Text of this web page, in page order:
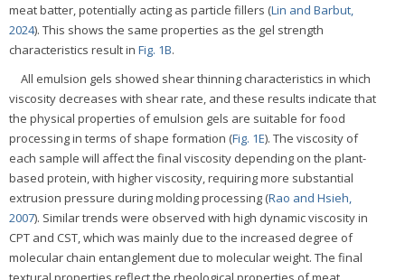
meat batter, potentially acting as particle fillers (Lin and Barbut,
2024). This shows the same properties as the gel strength
characteristics result in Fig. 1B.
All emulsion gels showed shear thinning characteristics in which
viscosity decreases with shear rate, and these results indicate that
the physical properties of emulsion gels are suitable for food
processing in terms of shape formation (Fig. 1E). The viscosity of
each sample will affect the final viscosity depending on the plant-
based protein, with higher viscosity, requiring more substantial
extrusion pressure during molding processing (Rao and Hsieh,
2007). Similar trends were observed with high dynamic viscosity in
CPT and CST, which was mainly due to the increased degree of
molecular chain entanglement due to molecular weight. The final